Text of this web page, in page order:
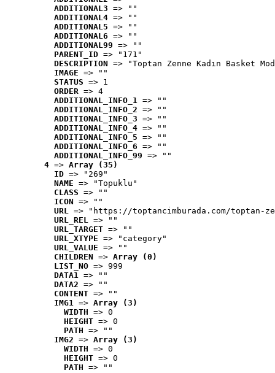
ADDITIONAL3 => ""
ADDITIONAL4 => ""
ADDITIONAL5 => ""
ADDITIONAL6 => ""
ADDITIONAL99 => ""
PARENT_ID => "171"
DESCRIPTION => "Toptan Zenne Kadın Basket
IMAGE => ""
STATUS => 1
ORDER => 4
ADDITIONAL_INFO_1 => ""
ADDITIONAL_INFO_2 => ""
ADDITIONAL_INFO_3 => ""
ADDITIONAL_INFO_4 => ""
ADDITIONAL_INFO_5 => ""
ADDITIONAL_INFO_6 => ""
ADDITIONAL_INFO_99 => ""
4 => Array (35)
ID => "269"
NAME => "Topuklu"
CLASS => ""
ICON => ""
URL => "https://toptancimburada.com/toptan-
URL_REL => ""
URL_TARGET => ""
URL_XTYPE => "category"
URL_VALUE => ""
CHILDREN => Array (0)
LIST_NO => 999
DATA1 => ""
DATA2 => ""
CONTENT => ""
IMG1 => Array (3)
WIDTH => 0
HEIGHT => 0
PATH => ""
IMG2 => Array (3)
WIDTH => 0
HEIGHT => 0
PATH => ""